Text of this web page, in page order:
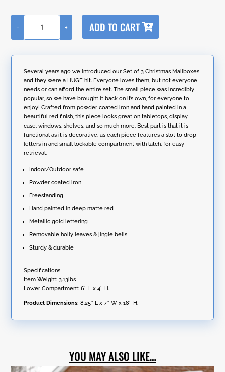
18"
Tall
"Letters
Santa"
Christmas
Mailbox
quantity
- + ADD TO CART
t
r
a
t
i
v
e
:
Several years ago we introduced our Set of 3 Christmas Mailboxes
and they were a HUGE hit. Everyone loves them, but not everyone
needs or can afford the entire set. The small piece was incredibly
popular, so we have brought it back on it’s own, for everyone to
enjoy! Crafted from powder coated iron and hand painted in a
beautiful red finish, this piece looks great on tabletops, display
case, windows, shelves, and so much more. Best part is that it is
functional as it is decorative, as each piece features a slot to drop
letters in and small lockable compartment with latch, for easy
retrieval.
Indoor/Outdoor safe
Powder coated iron
Freestanding
Hand painted in deep matte red
Metallic gold lettering
Removable holly leaves & jingle bells
Sturdy & durable
Specifications
Item Weight: 3.13lbs
Lower Compartment: 6″ L x 4″ H.
Product Dimensions: 8.25″ L x 7″ W x 18″ H.
YOU MAY ALSO LIKE…